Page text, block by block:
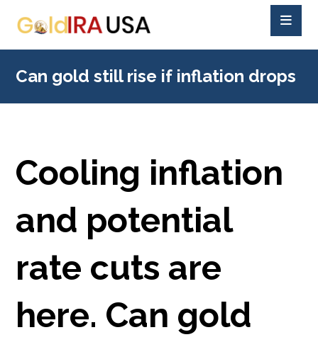
Can gold still rise if inflation drops
Cooling inflation
and potential
rate cuts are
here. Can gold